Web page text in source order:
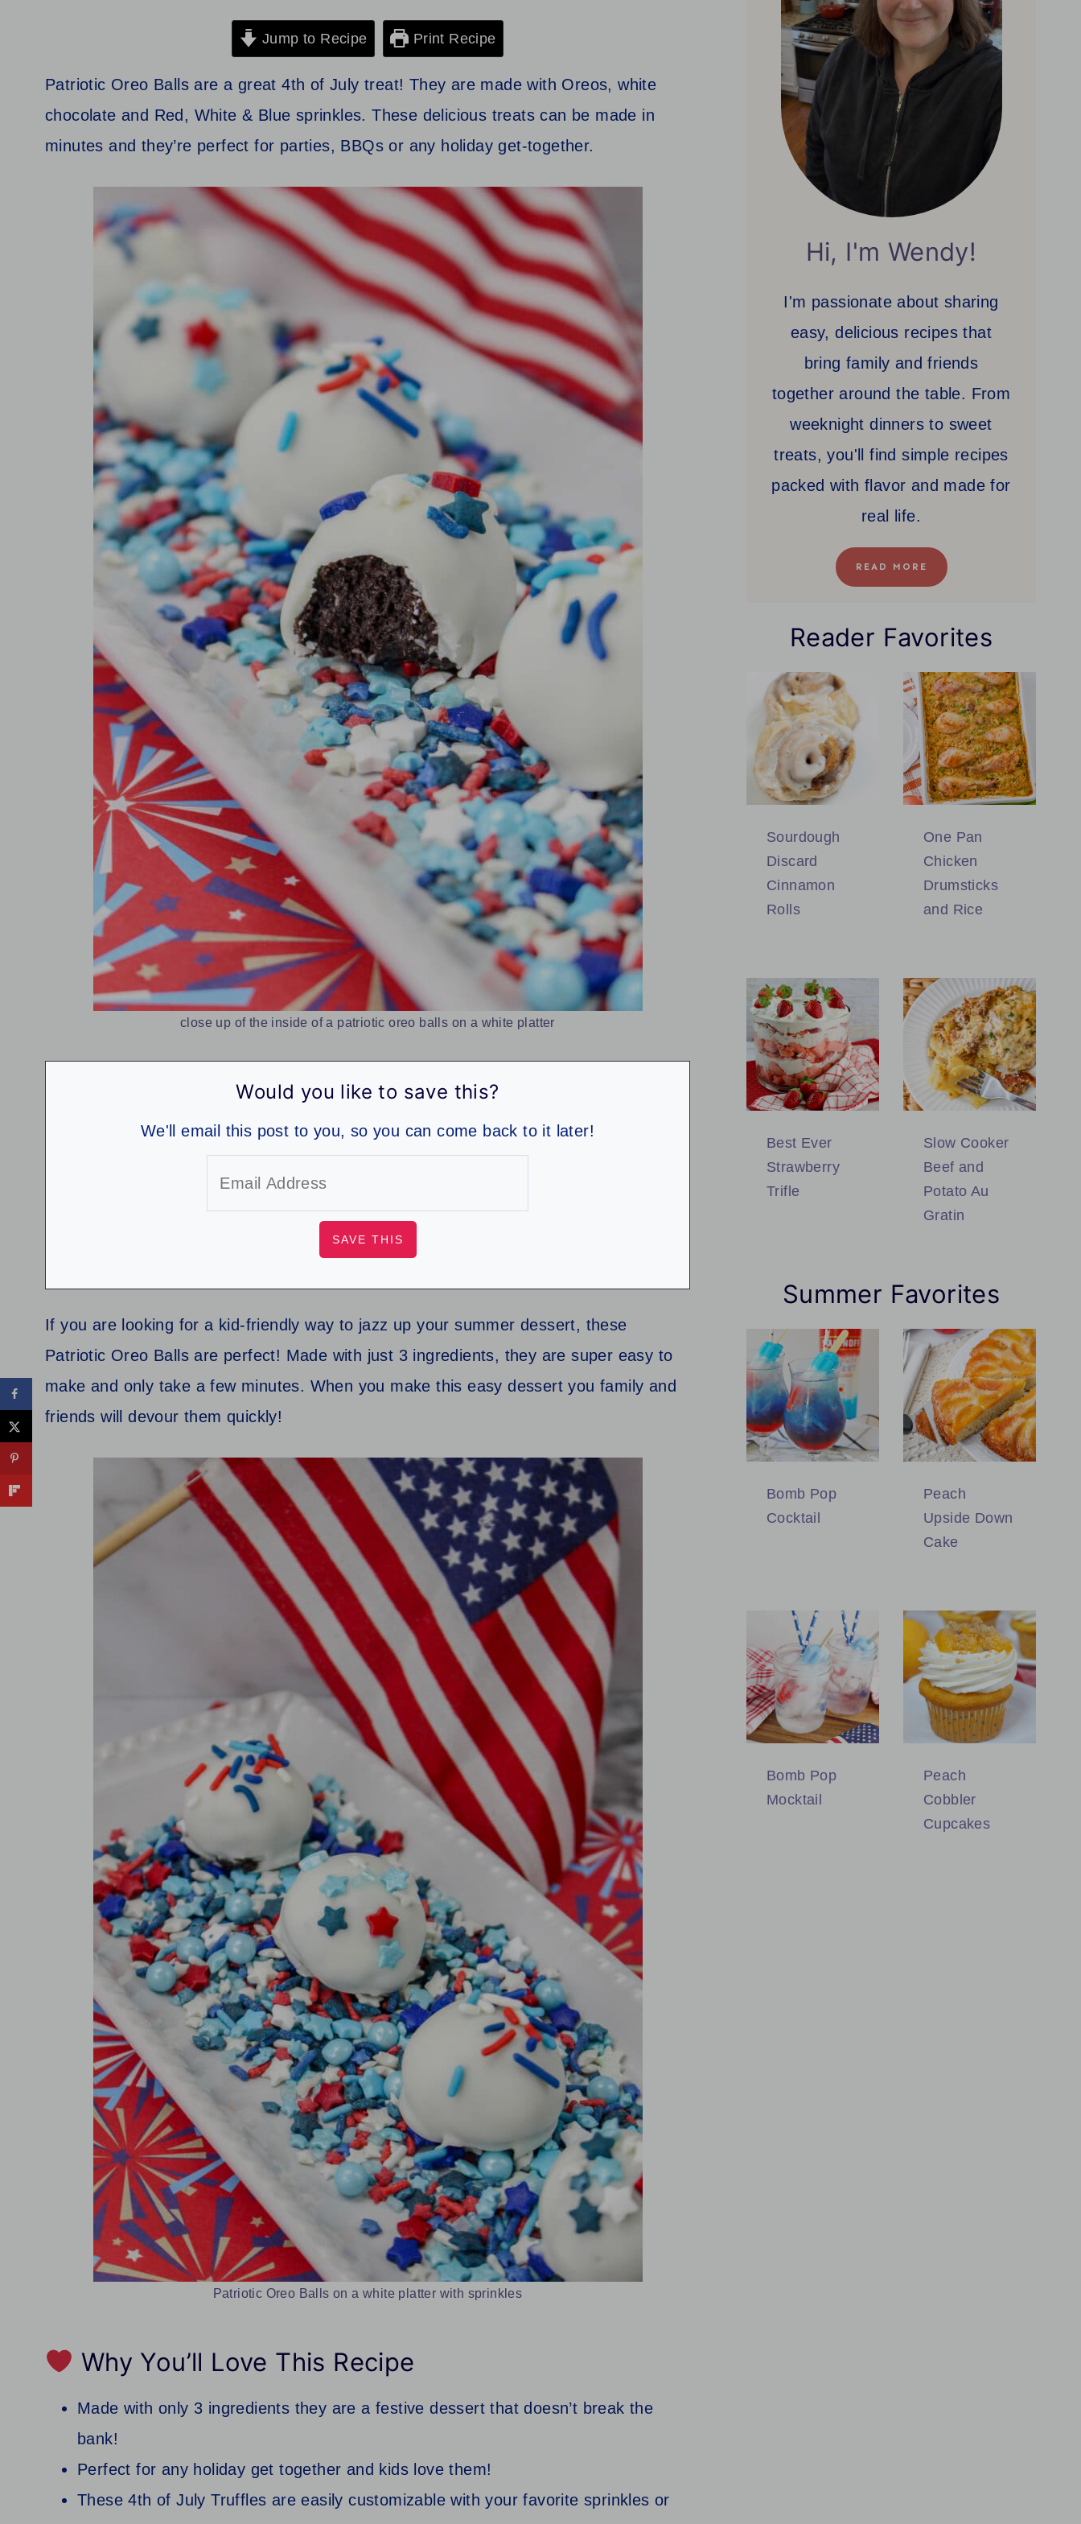
Jump to Recipe Print Recipe
Patriotic Oreo Balls are a great 4th of July treat! They are made with Oreos, white
chocolate and Red, White & Blue sprinkles. These delicious treats can be made in
minutes and they’re perfect for parties, BBQs or any holiday get-together.
close up of the inside of a patriotic oreo balls on a white platter
Would you like to save this?
We'll email this post to you, so you can come back to it later!
If you are looking for a kid-friendly way to jazz up your summer dessert, these
Patriotic Oreo Balls are perfect! Made with just 3 ingredients, they are super easy to
make and only take a few minutes. When you make this easy dessert you family and
friends will devour them quickly!
Patriotic Oreo Balls on a white platter with sprinkles
Why You’ll Love This Recipe
Made with only 3 ingredients they are a festive dessert that doesn’t break the
bank!
Perfect for any holiday get together and kids love them!
These 4th of July Truffles are easily customizable with your favorite sprinkles or
Hi, I'm Wendy!
I'm passionate about sharing
easy, delicious recipes that
bring family and friends
together around the table. From
weeknight dinners to sweet
treats, you'll find simple recipes
packed with flavor and made for
real life.
READ MORE
Reader Favorites
Sourdough
Discard
Cinnamon
Rolls
One Pan
Chicken
Drumsticks
and Rice
Best Ever
Strawberry
Trifle
Slow Cooker
Beef and
Potato Au
Gratin
Summer Favorites
Bomb Pop
Cocktail
Peach
Upside Down
Cake
Bomb Pop
Mocktail
Peach
Cobbler
Cupcakes